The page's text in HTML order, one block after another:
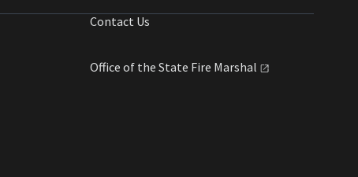
Contact Us
Office of the State Fire Marshal